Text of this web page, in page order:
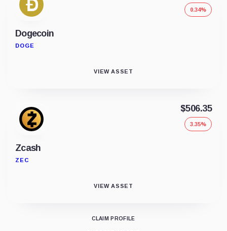
Dogecoin
DOGE
0.34%
VIEW ASSET
Zcash
ZEC
$506.35
3.35%
VIEW ASSET
CLAIM PROFILE